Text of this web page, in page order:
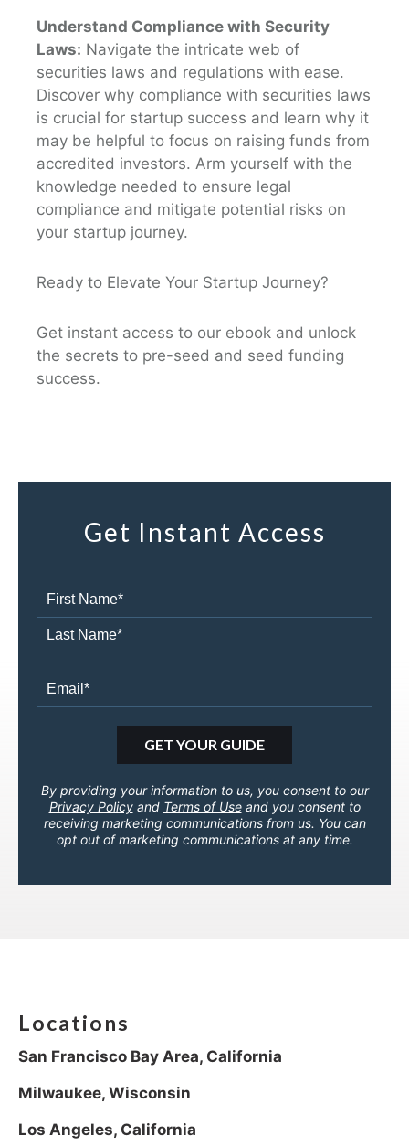
Understand Compliance with Security
Laws: Navigate the intricate web of
securities laws and regulations with ease.
Discover why compliance with securities laws
is crucial for startup success and learn why it
may be helpful to focus on raising funds from
accredited investors. Arm yourself with the
knowledge needed to ensure legal
compliance and mitigate potential risks on
your startup journey.
Ready to Elevate Your Startup Journey?
Get instant access to our ebook and unlock
the secrets to pre-seed and seed funding
success.
Get Instant Access
By providing your information to us, you consent to our
Privacy Policyand Terms of Useand you consent to
receiving marketing communications from us. You can
opt out of marketing communications at any time.
Locations
San Francisco Bay Area, California
Milwaukee, Wisconsin
Los Angeles, California